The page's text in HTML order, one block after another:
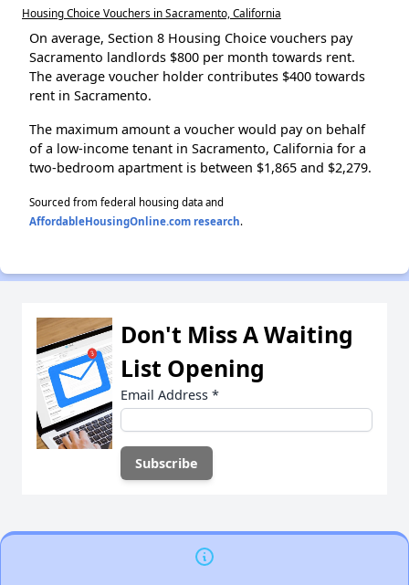
Housing Choice Vouchers in Sacramento, California
On average, Section 8 Housing Choice vouchers pay
Sacramento landlords $800 per month towards rent.
The average voucher holder contributes $400 towards
rent in Sacramento.
The maximum amount a voucher would pay on behalf
of a low-income tenant in Sacramento, California for a
two-bedroom apartment is between $1,865 and $2,279.
Sourced from federal housing data and
AffordableHousingOnline.com research.
Don't Miss A Waiting
List Opening
Email Address *